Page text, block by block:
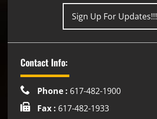
Sign Up For Updates!!!
Contact Info:
Phone : 617-482-1900
Fax : 617-482-1933